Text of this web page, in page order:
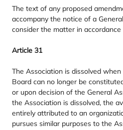
The text of any proposed
accompany the notice of a
consider the matter in
Article 31
The Association is dissolved
Board can no longer be
or upon decision of the General
the Association is dissolved, the
entirely attributed to an
pursues similar purposes to the